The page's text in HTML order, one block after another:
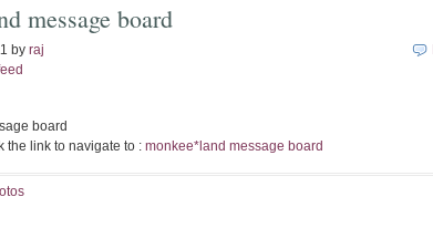
message board
by raj
board
the link to navigate to : monkee*land message board